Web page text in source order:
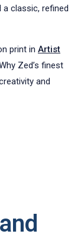
classic, refined
print in Artist
Zed’s finest
and